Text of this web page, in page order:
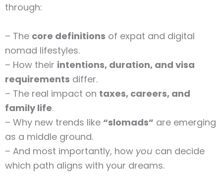
through:
– The core definitions of expat and digital
nomad lifestyles.
– How their intentions, duration, and visa
requirements differ.
– The real impact on taxes, careers, and
family life.
– Why new trends like “slomads” are emerging
as a middle ground.
– And most importantly, how you can decide
which path aligns with your dreams.